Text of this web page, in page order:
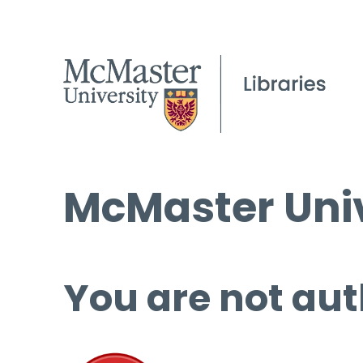
McMaster
You are not